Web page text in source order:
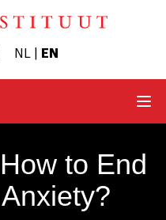
NL EN
to End